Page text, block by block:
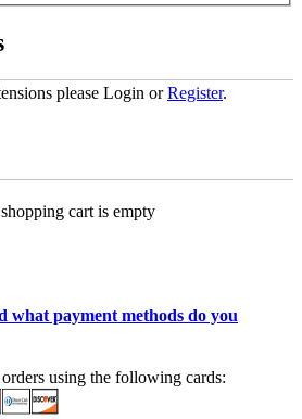
please Login orRegister.
cart is empty
what payment methods do you
using the following cards: